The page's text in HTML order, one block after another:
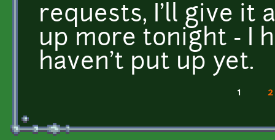
requests, I'll give it
up more tonight - I
haven't put up yet.
1 2